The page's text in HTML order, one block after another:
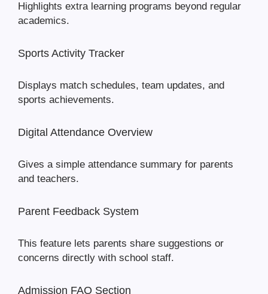
Highlights extra learning programs beyond regular
academics.
Sports Activity Tracker
Displays match schedules, team updates, and
sports achievements.
Digital Attendance Overview
Gives a simple attendance summary for parents
and teachers.
Parent Feedback System
This feature lets parents share suggestions or
concerns directly with school staff.
Admission FAQ Section